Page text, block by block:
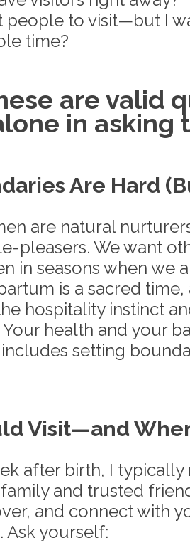
people to visit—but I
time?
are valid
in asking
Are Hard
are natural
pleasers. We want
in seasons when we
is a sacred
hospitality instinct
health and your
setting
Visit—and
after birth, I
and trusted
and connect with
Ask yourself: